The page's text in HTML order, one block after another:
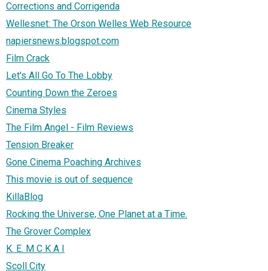
Corrections and Corrigenda
Wellesnet: The Orson Welles Web Resource
napiersnews.blogspot.com
Film Crack
Let's All Go To The Lobby
Counting Down the Zeroes
Cinema Styles
The Film Angel - Film Reviews
Tension Breaker
Gone Cinema Poaching Archives
This movie is out of sequence
KillaBlog
Rocking the Universe, One Planet at a Time.
The Grover Complex
K. E. M C K A I
Scoll City